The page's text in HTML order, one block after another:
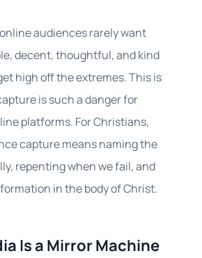
audiences rarely want
decent, thoughtful, and kind
high off the extremes. This is
is such a danger for
platforms. For Christians,
capture means naming the
repenting when we fail, and
in the body of Christ.
Is a Mirror Machine